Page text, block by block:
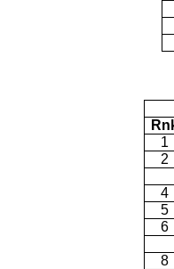
1
2
4
5
6
8